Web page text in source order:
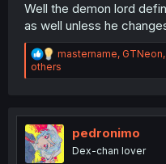
Well the demon lord
as well unless he
R
e
a
i
o
n
s
mastername, GTNeon,
others
pedronimo
Dex-chan lover